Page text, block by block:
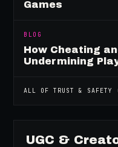
Games
BLOG
How Cheating
Undermining
ALL OFTRUST & SAFETY
UGC &